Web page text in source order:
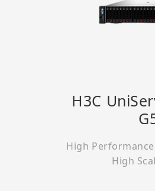
H3C
High
High